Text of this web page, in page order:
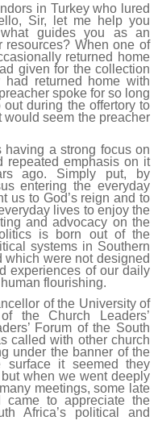
in Turkey who lured
Sir, let me help you
guides you as an
When one of
returned home
given for the collection
returned home with
spoke for so long
during the offertory to
would seem the preacher
a strong focus on
repeated emphasis on it
ago. Simply put, by
entering the everyday
us to God’s reign and to
lives to enjoy the
and advocacy on the
is born out of the
systems in Southern
were not designed
experiences of our daily
flourishing.
of the University of
the Church Leaders’
Forum of the South
called with other church
under the banner of the
surface it seemed they
when we went deeply
meetings, some late
to appreciate the
Africa’s political and